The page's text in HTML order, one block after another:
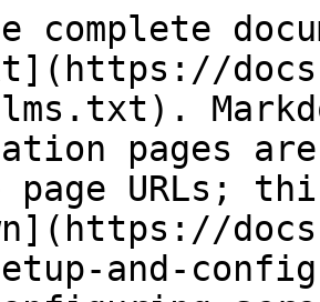
complete
pages
page URLs;
and-